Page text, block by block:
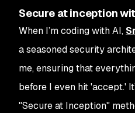
Secure at inception
When I’m coding with AI,
a seasoned security
me, ensuring that
before I even hit 'accept.'
"Secure at Inception"